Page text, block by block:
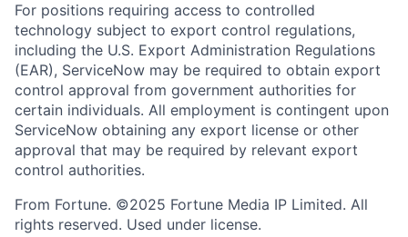
For positions requiring access to controlled
technology subject to export control regulations,
including the U.S. Export Administration Regulations
(EAR), ServiceNow may be required to obtain export
control approval from government authorities for
certain individuals. All employment is contingent upon
ServiceNow obtaining any export license or other
approval that may be required by relevant export
control authorities.
From Fortune. ©2025 Fortune Media IP Limited. All
rights reserved. Used under license.